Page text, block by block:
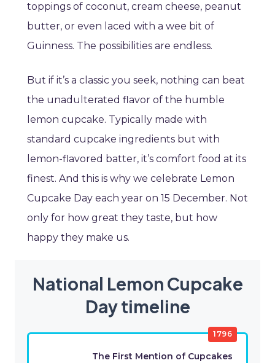
toppings of coconut, cream cheese, peanut
butter, or even laced with a wee bit of
Guinness. The possibilities are endless.
But if it’s a classic you seek, nothing can beat
the unadulterated flavor of the humble
lemon cupcake. Typically made with
standard cupcake ingredients but with
lemon-flavored batter, it’s comfort food at its
finest. And this is why we celebrate Lemon
Cupcake Day each year on 15 December. Not
only for how great they taste, but how
happy they make us.
National Lemon Cupcake
Day timeline
1796
The First Mention of Cupcakes